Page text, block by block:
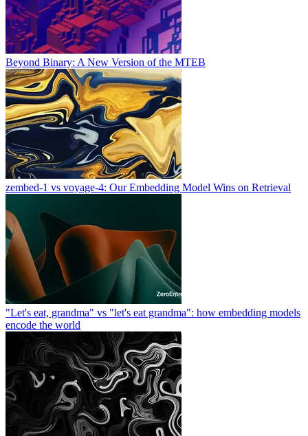
Beyond Binary: A New Version of the MTEB
zembed-1 vs voyage-4: Our Embedding Model Wins on Retrieval
"Let's eat, grandma" vs "let's eat grandma": how embedding models
encode the world